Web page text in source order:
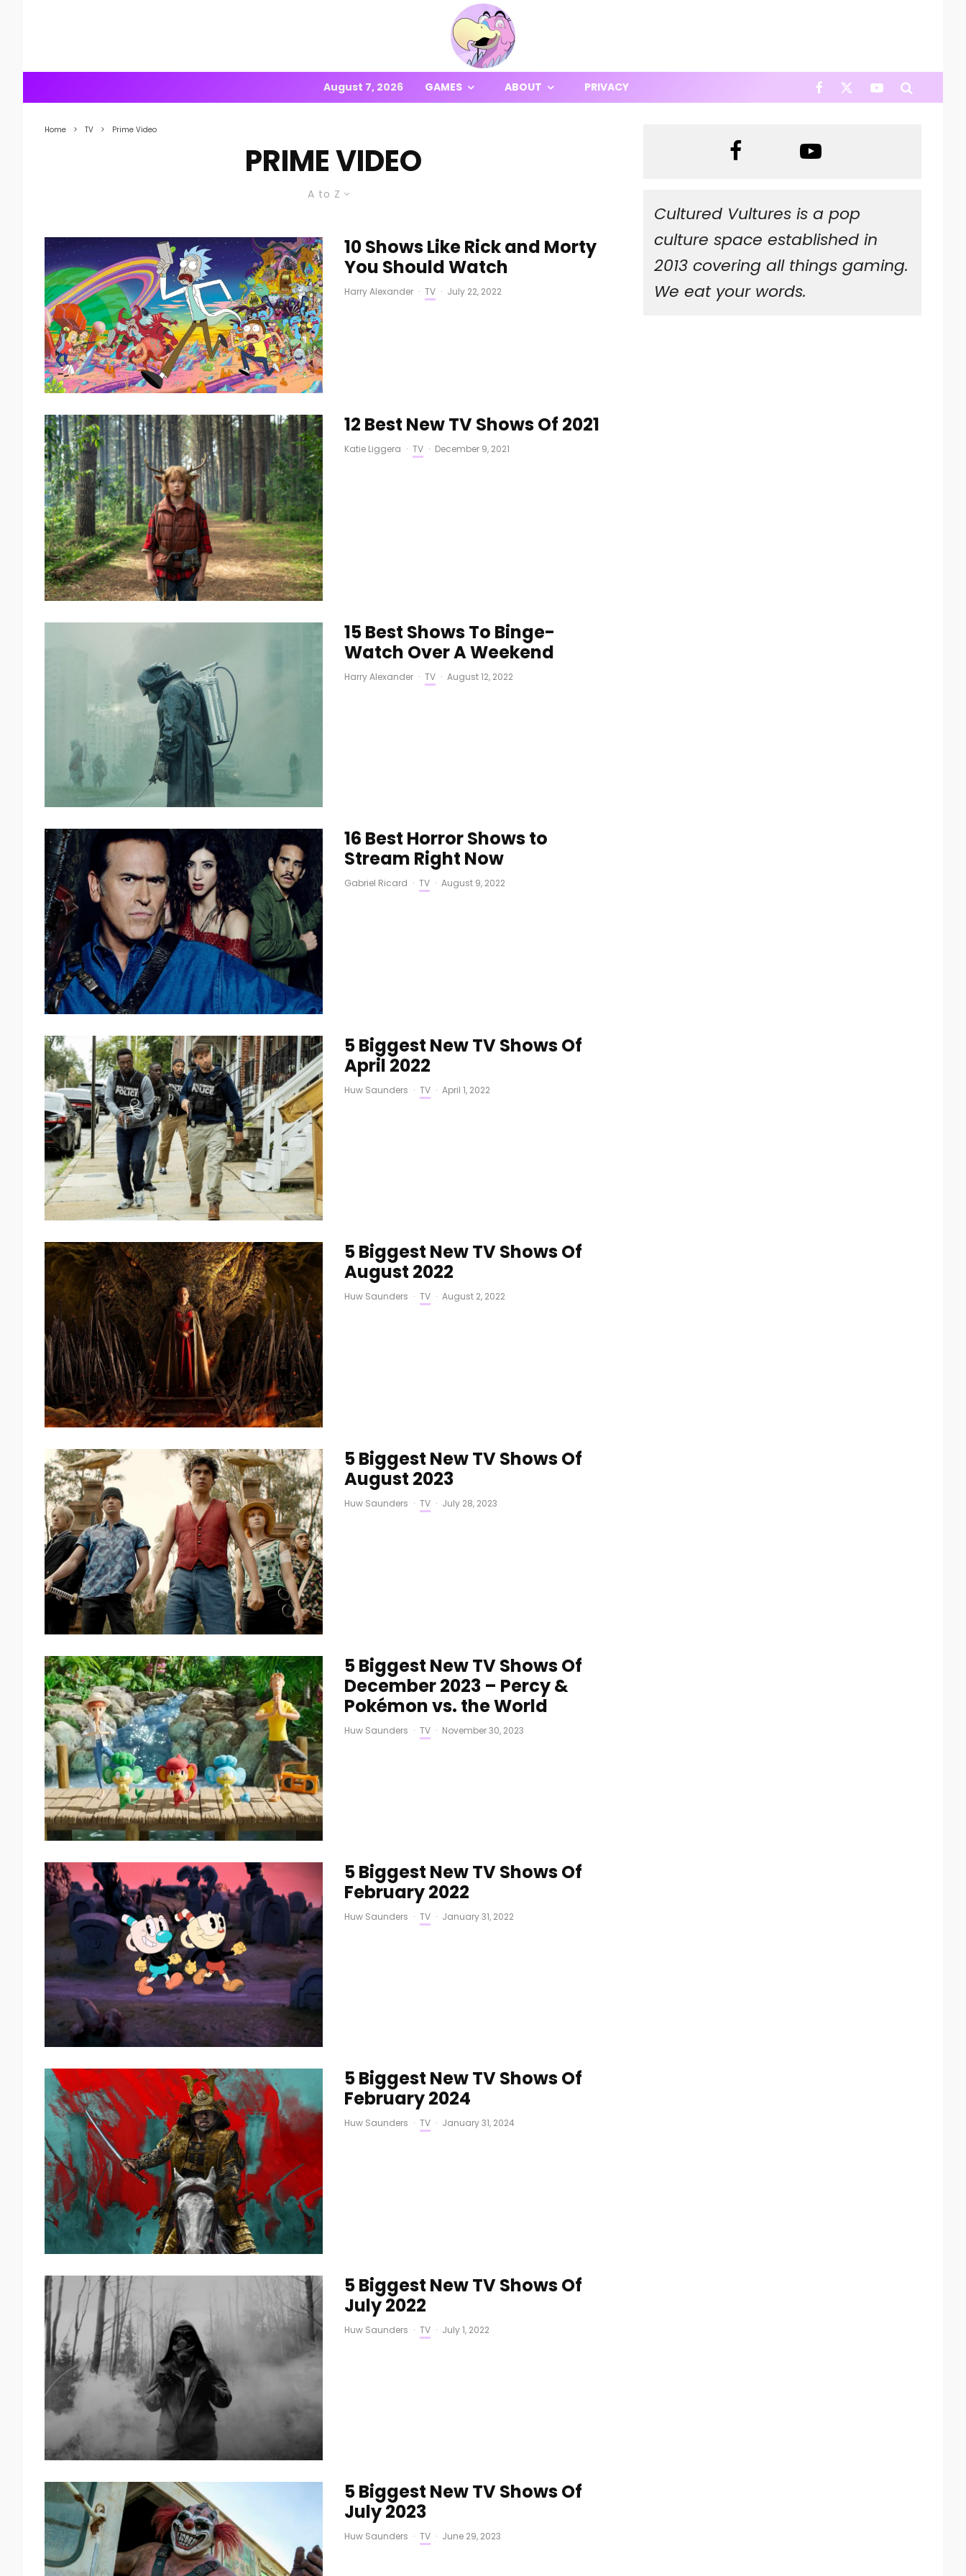
August 7, 2026 GAMES ABOUT PRIVACY
Home TV Prime Video
PRIME VIDEO
A to Z
10 Shows Like Rick and Morty
You Should Watch
Harry Alexander · TV · July 22, 2022
12 Best New TV Shows Of 2021
Katie Liggera · TV · December 9, 2021
15 Best Shows To Binge-
Watch Over A Weekend
Harry Alexander · TV · August 12, 2022
16 Best Horror Shows to
Stream Right Now
Gabriel Ricard · TV · August 9, 2022
5 Biggest New TV Shows Of
April 2022
Huw Saunders · TV · April 1, 2022
5 Biggest New TV Shows Of
August 2022
Huw Saunders · TV · August 2, 2022
5 Biggest New TV Shows Of
August 2023
Huw Saunders · TV · July 28, 2023
5 Biggest New TV Shows Of
December 2023 – Percy &
Pokémon vs. the World
Huw Saunders · TV · November 30, 2023
5 Biggest New TV Shows Of
February 2022
Huw Saunders · TV · January 31, 2022
5 Biggest New TV Shows Of
February 2024
Huw Saunders · TV · January 31, 2024
5 Biggest New TV Shows Of
July 2022
Huw Saunders · TV · July 1, 2022
5 Biggest New TV Shows Of
July 2023
Huw Saunders · TV · June 29, 2023
Cultured Vultures is a pop
culture space established in
2013 covering all things gaming.
We eat your words.